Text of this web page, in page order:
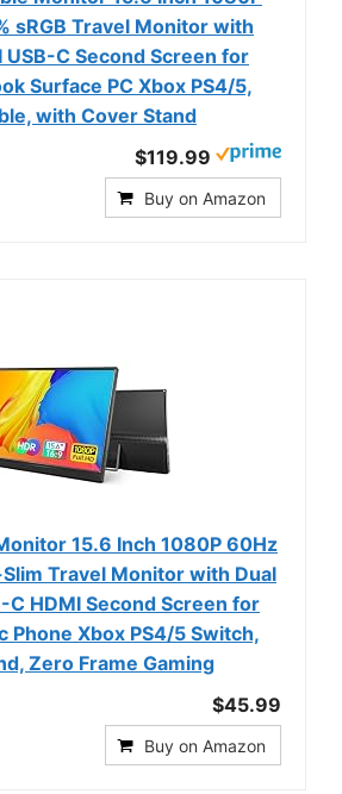
sRGB Travel Monitor with
USB-C Second Screen for
Surface PC Xbox PS4/5,
with Cover Stand
$119.99
Buy on Amazon
15.6 Inch 1080P 60Hz
Slim Travel Monitor with Dual
C HDMI Second Screen for
Phone Xbox PS4/5 Switch,
Zero Frame Gaming
$45.99
Buy on Amazon